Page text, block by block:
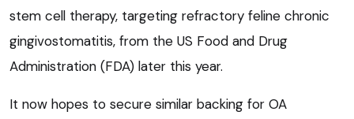
stem cell therapy, targeting refractory feline chronic
gingivostomatitis, from the US Food and Drug
Administration (FDA) later this year.
It now hopes to secure similar backing for OA